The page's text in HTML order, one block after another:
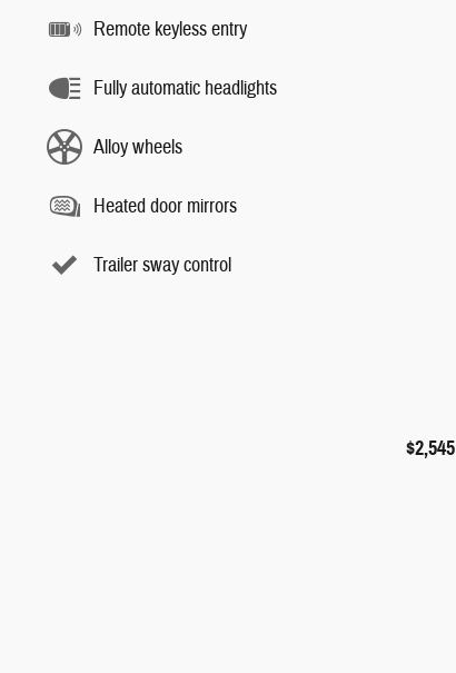
Remote keyless entry
Fully automatic headlights
Alloy wheels
Heated door mirrors
Trailer sway control
$2,545